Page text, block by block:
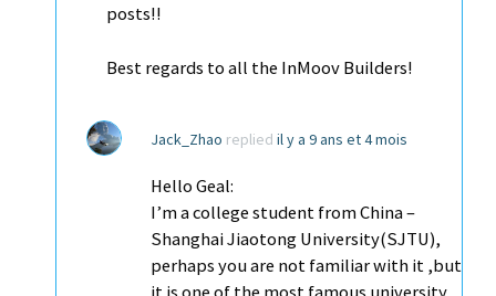
posts!!
Best regards to all the InMoov Builders!
Jack_Zhao replied il y a 9 ans et 4 mois
Hello Geal:
I’m a college student from China –
Shanghai Jiaotong University(SJTU),
perhaps you are not familiar with it ,but